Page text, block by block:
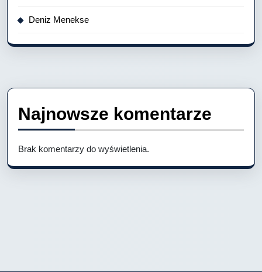
Deniz Menekse
Najnowsze komentarze
Brak komentarzy do wyświetlenia.